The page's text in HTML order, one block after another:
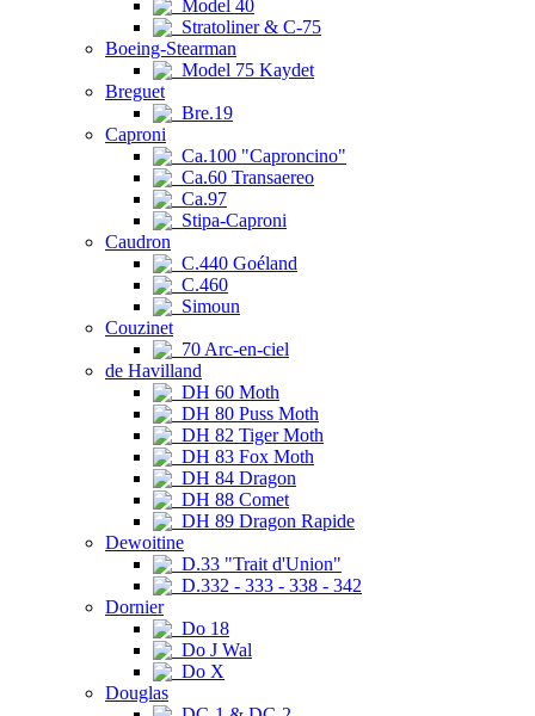
Model 40
Stratoliner & C-75
Boeing-Stearman
Model 75 Kaydet
Breguet
Bre.19
Caproni
Ca.100 "Caproncino"
Ca.60 Transaereo
Ca.97
Stipa-Caproni
Caudron
C.440 Goéland
C.460
Simoun
Couzinet
70 Arc-en-ciel
de Havilland
DH 60 Moth
DH 80 Puss Moth
DH 82 Tiger Moth
DH 83 Fox Moth
DH 84 Dragon
DH 88 Comet
DH 89 Dragon Rapide
Dewoitine
D.33 "Trait d'Union"
D.332 - 333 - 338 - 342
Dornier
Do 18
Do J Wal
Do X
Douglas